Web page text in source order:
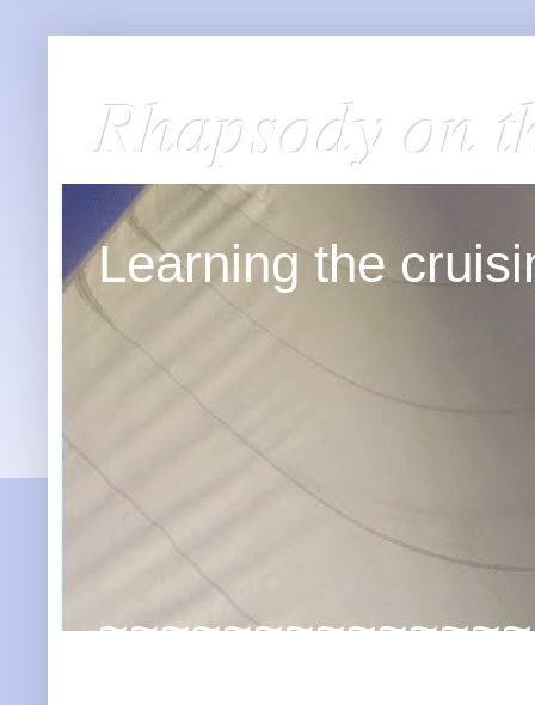
Rhapsody on
Learning the